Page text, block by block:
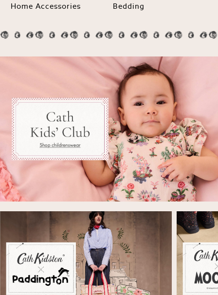
Stripe Trousers
Culottes
Petite Trousers
New In Holiday Shop
Beach Shirts & Coverups
Co-ords
Jumpsuits & Playsuits
DD-K Swimwear
Beach Bags
Luggage
Beach Towels
Airport Outfits
Bootcut & Flare Jeans
Cropped Jeans
Skinny Jeans
Hourglass Jeans
Denim Shorts
Denim Skirts
Denim Jackets
Home Accessories Bedding